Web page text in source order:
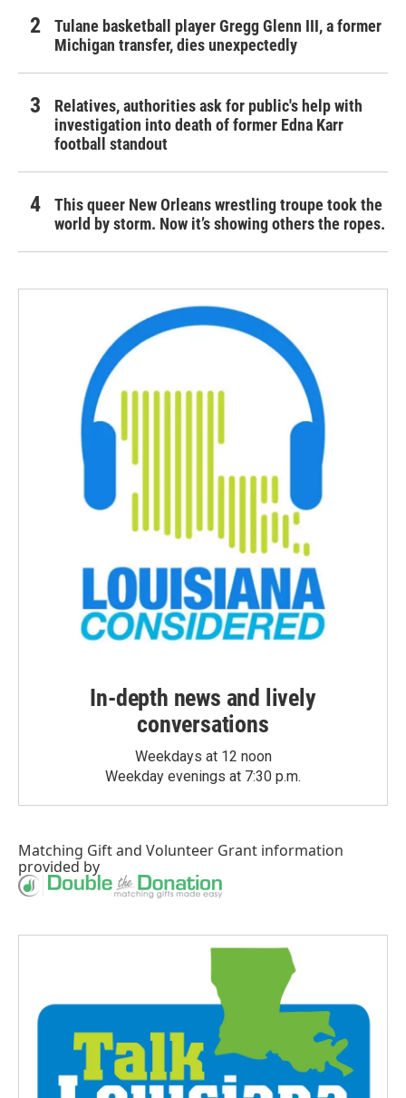
Tulane basketball player Gregg Glenn III, a former
Michigan transfer, dies unexpectedly
Relatives, authorities ask for public's help with
investigation into death of former Edna Karr
football standout
This queer New Orleans wrestling troupe took the
world by storm. Now it’s showing others the ropes.
In-depth news and lively
conversations
Weekdays at 12 noon
Weekday evenings at 7:30 p.m.
Matching Giftand Volunteer Grant information
provided by